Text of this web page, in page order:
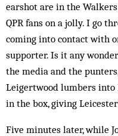
earshot are in the
QPR fans on a jolly. I go
coming into contact with
supporter. Is it any
the media and the
Leigertwood lumbers into
in the box, giving
Five minutes later, while